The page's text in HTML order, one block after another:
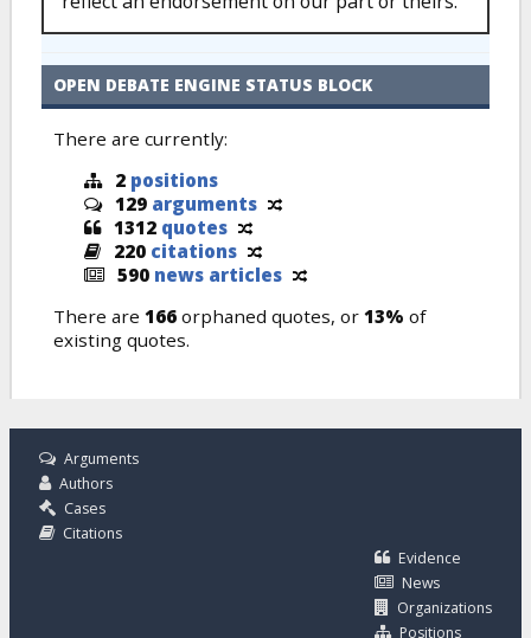
OPEN DEBATE ENGINE STATUS BLOCK
There are currently:
2 positions
129 arguments
1312 quotes
220 citations
590 news articles
There are 166 orphaned quotes, or 13% of
existing quotes.
Arguments
Authors
Cases
Citations
Evidence
News
Organizations
Positions